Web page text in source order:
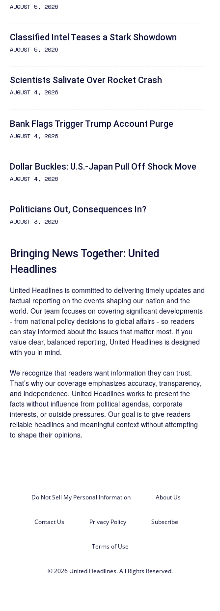
AUGUST 5, 2026
Classified Intel Teases a Stark Showdown
AUGUST 5, 2026
Scientists Salivate Over Rocket Crash
AUGUST 4, 2026
Bank Flags Trigger Trump Account Purge
AUGUST 4, 2026
Dollar Buckles: U.S.-Japan Pull Off Shock Move
AUGUST 4, 2026
Politicians Out, Consequences In?
AUGUST 3, 2026
Bringing News Together: United
Headlines
United Headlines is committed to delivering timely updates and
factual reporting on the events shaping our nation and the
world. Our team focuses on covering significant developments
- from national policy decisions to global affairs - so readers
can stay informed about the issues that matter most. If you
value clear, balanced reporting, United Headlines is designed
with you in mind.
We recognize that readers want information they can trust.
That’s why our coverage emphasizes accuracy, transparency,
and independence. United Headlines works to present the
facts without influence from political agendas, corporate
interests, or outside pressures. Our goal is to give readers
reliable headlines and meaningful context without attempting
to shape their opinions.
Do Not Sell My Personal Information About Us
Contact Us Privacy Policy Subscribe
Terms of Use
© 2026 United Headlines. All Rights Reserved.